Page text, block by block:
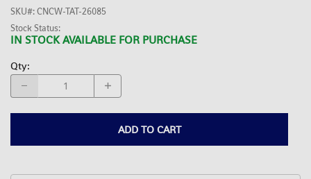
SKU#:CNCW-TAT-26085
Stock Status:
IN STOCK AVAILABLE FOR PURCHASE
Qty:
ADD TO CART